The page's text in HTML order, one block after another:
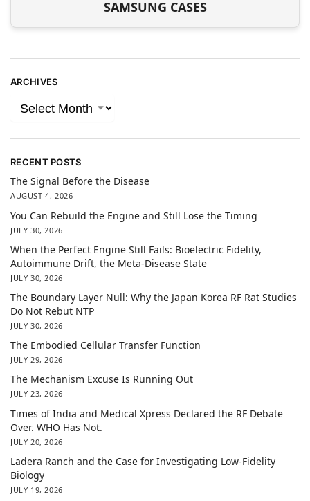
SAMSUNG CASES
ARCHIVES
RECENT POSTS
The Signal Before the Disease
AUGUST 4, 2026
You Can Rebuild the Engine and Still Lose the Timing
JULY 30, 2026
When the Perfect Engine Still Fails: Bioelectric Fidelity,
Autoimmune Drift, the Meta-Disease State
JULY 30, 2026
The Boundary Layer Null: Why the Japan Korea RF Rat Studies
Do Not Rebut NTP
JULY 30, 2026
The Embodied Cellular Transfer Function
JULY 29, 2026
The Mechanism Excuse Is Running Out
JULY 23, 2026
Times of India and Medical Xpress Declared the RF Debate
Over. WHO Has Not.
JULY 20, 2026
Ladera Ranch and the Case for Investigating Low-Fidelity
Biology
JULY 19, 2026